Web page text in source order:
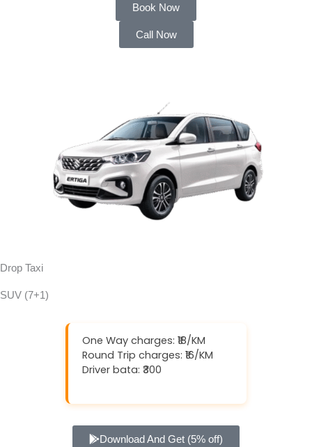
Book Now
Call Now
Drop Taxi
SUV (7+1)
One Way charges: ₹18/KM
Round Trip charges: ₹16/KM
Driver bata: ₹300
Download And Get (5% off)